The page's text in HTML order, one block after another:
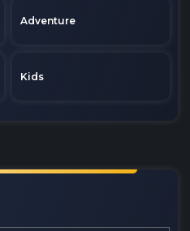
Adventure
Kids